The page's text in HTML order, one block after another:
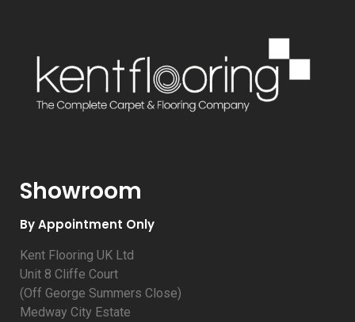
Showroom
By Appointment Only
Kent Flooring UK Ltd
Unit 8 Cliffe Court
(Off George Summers Close)
Medway City Estate